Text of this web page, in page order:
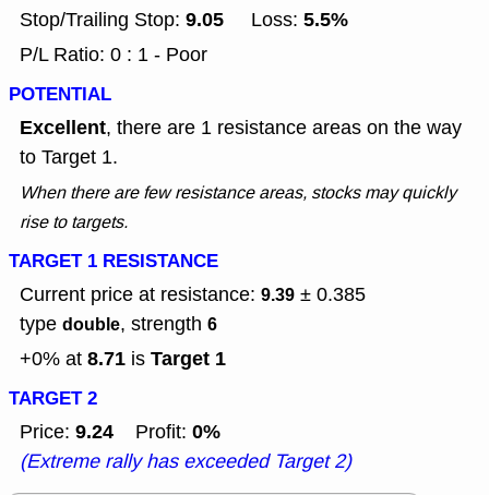
Stop/Trailing Stop: 9.05 Loss: 5.5%
P/L Ratio: 0 : 1 - Poor
POTENTIAL
Excellent, there are 1 resistance areas on the way
to Target 1.
When there are few resistance areas, stocks may quickly
rise to targets.
TARGET 1 RESISTANCE
Current price at resistance: 9.39 ± 0.385
type double, strength 6
+0% at 8.71 is Target 1
TARGET 2
Price: 9.24 Profit: 0%
(Extreme rally has exceeded Target 2)